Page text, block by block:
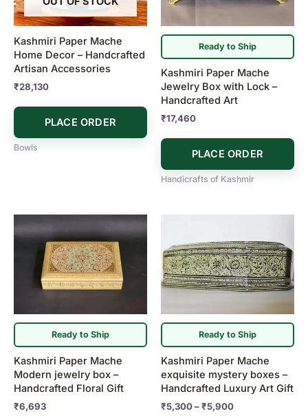
Kashmiri Paper Mache
Home Decor – Handcrafted
Artisan Accessories
₹28,130
PLACE ORDER
Bowls
Ready to Ship
Kashmiri Paper Mache
Jewelry Box with Lock –
Handcrafted Art
₹17,460
PLACE ORDER
Handicrafts of Kashmir
Ready to Ship
Kashmiri Paper Mache
Modern jewelry box –
Handcrafted Floral Gift
₹6,693
Ready to Ship
Kashmiri Paper Mache
exquisite mystery boxes –
Handcrafted Luxury Art Gift
₹5,300–₹5,900
₹5,300
through
₹5,900
has
multiple
variants.
options
be
chosen
on
the
product